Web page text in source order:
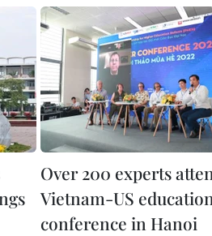
Over 200 experts
Vietnam-US
conference in Hanoi